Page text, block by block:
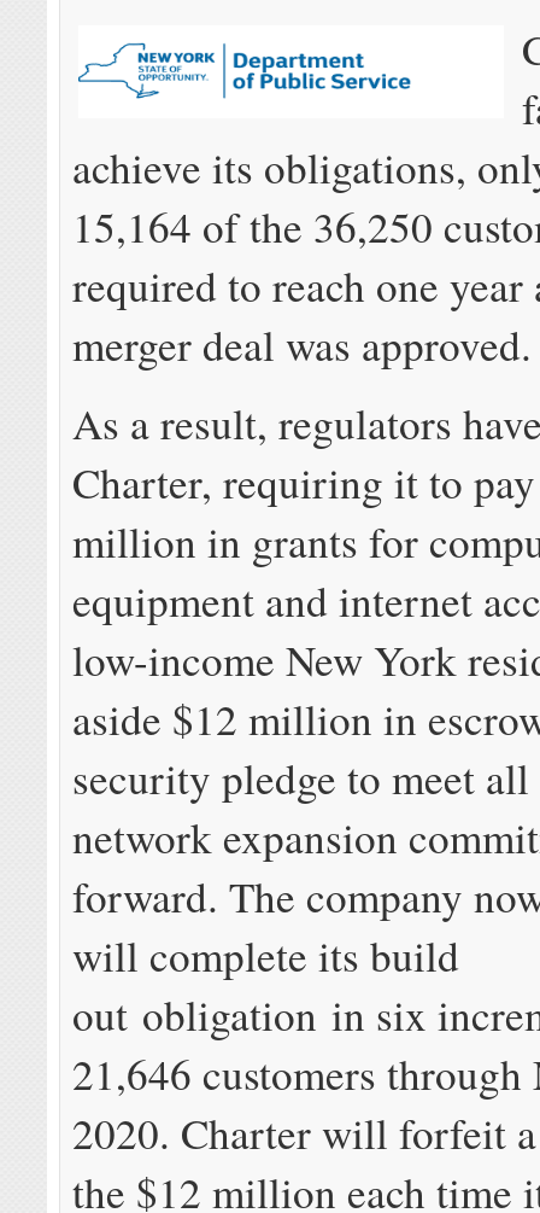
achieve its obligations,
15,164 of the 36,250
required to reach one year
merger deal was approved.
As a result, regulators
Charter, requiring it to
million in grants for
equipment and internet
low-income New York
aside $12 million in
security pledge to meet
network expansion
forward. The company
will complete its build
out obligation in six
21,646 customers through
2020. Charter will forfeit
the $12 million each time